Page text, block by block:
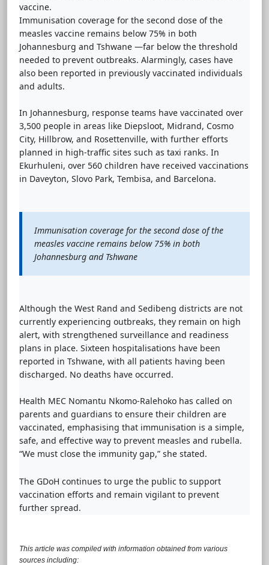
vaccine.
Immunisation coverage for the second dose of the
measles vaccine remains below 75% in both
Johannesburg and Tshwane —far below the threshold
needed to prevent outbreaks. Alarmingly, cases have
also been reported in previously vaccinated individuals
and adults.
In Johannesburg, response teams have vaccinated over
3,500 people in areas like Diepsloot, Midrand, Cosmo
City, Hillbrow, and Rosettenville, with further efforts
planned in high-traffic sites such as taxi ranks. In
Ekurhuleni, over 560 children have received vaccinations
in Daveyton, Slovo Park, Tembisa, and Barcelona.
Immunisation coverage for the second dose of the
measles vaccine remains below 75% in both
Johannesburg and Tshwane
Although the West Rand and Sedibeng districts are not
currently experiencing outbreaks, they remain on high
alert, with strengthened surveillance and readiness
plans in place. Sixteen hospitalisations have been
reported in Tshwane, with all patients having been
discharged. No deaths have occurred.
Health MEC Nomantu Nkomo-Ralehoko has called on
parents and guardians to ensure their children are
vaccinated, emphasising that immunisation is a simple,
safe, and effective way to prevent measles and rubella.
“We must close the immunity gap,” she stated.
The GDoH continues to urge the public to support
vaccination efforts and remain vigilant to prevent
further spread.
This article was compiled with information obtained from various
sources including: